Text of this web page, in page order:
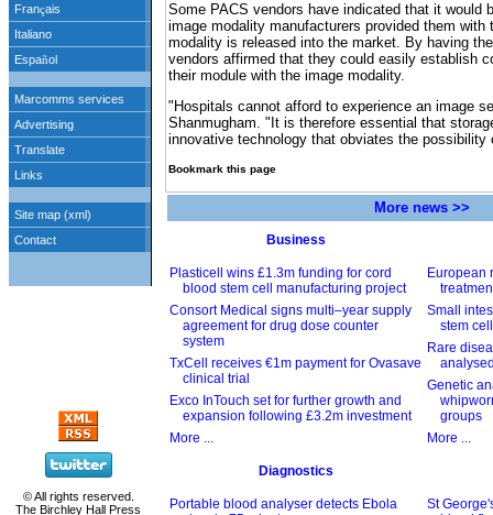
Some PACS vendors have indicated that it would
image modality manufacturers provided them with
modality is released into the market. By having
vendors affirmed that they could easily establish
their module with the image modality.
"Hospitals cannot afford to experience an image
Shanmugham. "It is therefore essential that
innovative technology that obviates the possibility
Bookmark this page